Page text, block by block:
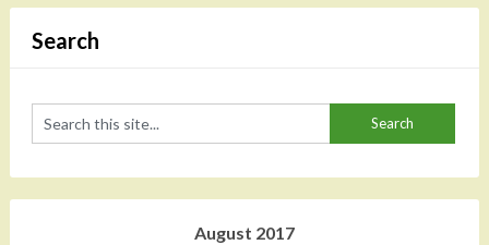
Search
August 2017